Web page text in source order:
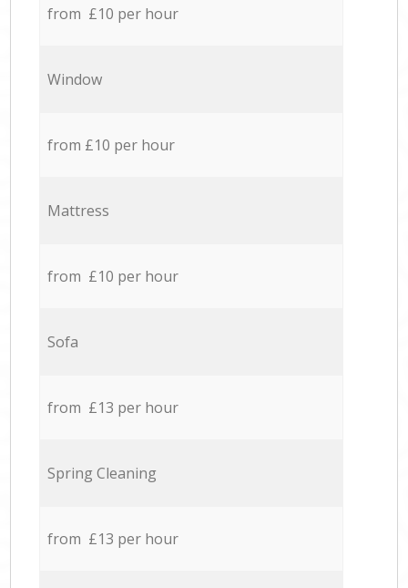
from £10 per hour
Window
from £10 per hour
Mattress
from £10 per hour
Sofa
from £13 per hour
Spring Cleaning
from £13 per hour